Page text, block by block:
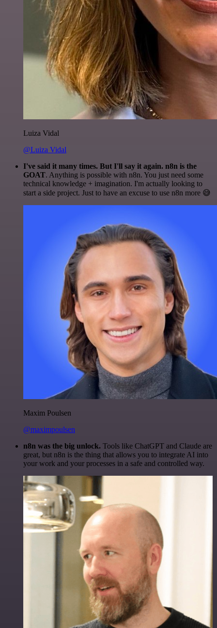
Luiza Vidal
@Luiza Vidal
I've said it many times. But I'll say it again. n8n is the
GOAT. Anything is possible with n8n. You just need some
technical knowledge + imagination. I'm actually looking to
start a side project. Just to have an excuse to use n8n more 😅
Maxim Poulsen
@maximpoulsen
n8n was the big unlock. Tools like ChatGPT and Claude are
great, but n8n is the thing that allows you to integrate AI into
your work and your processes in a safe and controlled way.